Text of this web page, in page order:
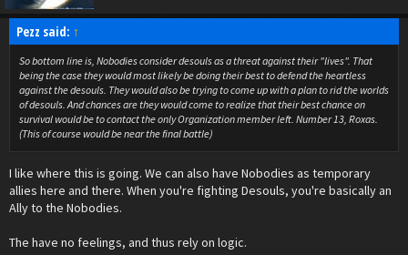
Pezz said: ↑
So bottom line is, Nobodies consider desouls as a threat against their "lives". That
being the case they would most likely be doing their best to defend the heartless
against the desouls. They would also be trying to come up with a plan to rid the worlds
of desouls. And chances are they would come to realize that their best chance on
survival would be to contact the only Organization member left. Number 13, Roxas.
(This of course would be near the final battle)
I like where this is going. We can also have Nobodies as temporary
allies here and there. When you're fighting Desouls, you're basically an
Ally to the Nobodies.
The have no feelings, and thus rely on logic.